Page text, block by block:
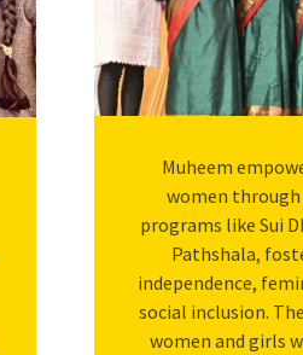
Muheem
women
programs like Sui
Pathshala,
independence,
social inclusion.
women and girls